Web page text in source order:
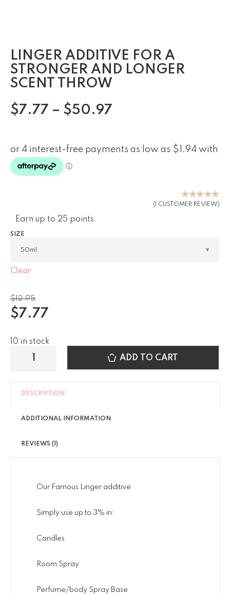
LINGER ADDITIVE FOR A
STRONGER AND LONGER
SCENT THROW
$7.77 – $50.97
Rated
( CUSTOMER REVIEW)
Earn up to 25 points.
SIZE
Clear
$12.95
$7.77
10 in stock
ADD TO CART
DESCRIPTION
ADDITIONAL INFORMATION
REVIEWS (1)
Our Famous Linger additive
Simply use up to 3% in:
Candles
Room Spray
Perfume/body Spray Base